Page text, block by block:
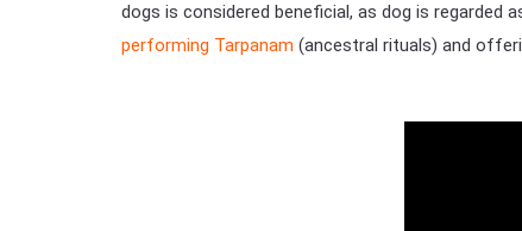
dogs is considered beneficial, as dog is regarded
performing Tarpanam (ancestral rituals) and